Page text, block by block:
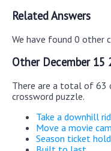
Related Answers
We have found 0 other
Other December 15
There are a total of 63
crossword puzzle.
Take a downhill
Move a movie
Season ticket